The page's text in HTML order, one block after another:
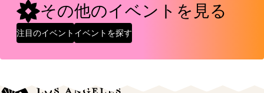
その他のイベントを見る
注目のイベント イベントを探す